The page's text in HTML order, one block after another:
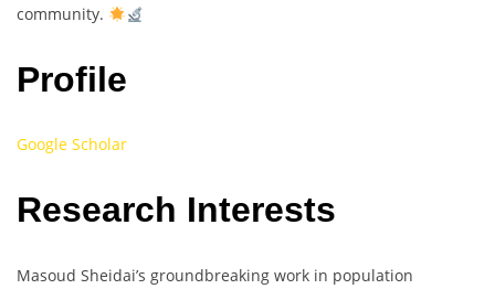
community.
Profile
Google Scholar
Research Interests
Masoud Sheidai’s groundbreaking work in population